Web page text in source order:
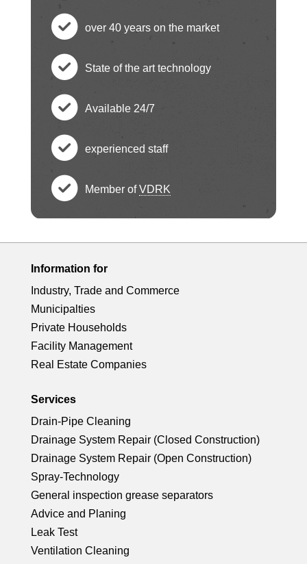
c
h
e
ck
ci
rc
le
ic
o
n
c
h
e
ck
ci
rc
le
ic
o
n
over 40 years on the market
c
h
e
ck
rc
le
ic
o
n
State of the art technology
c
h
e
ck
ci
rc
le
ic
o
n
Available 24/7
c
h
e
ck
ci
rc
le
ic
o
n
experienced staff
c
h
e
ck
ci
rc
le
ic
o
n
Member ofVDRK
Information for
Industry, Trade and Commerce
Municipalties
Private Households
Facility Management
Real Estate Companies
Services
Drain-Pipe Cleaning
Drainage System Repair (Closed Construction)
Drainage System Repair (Open Construction)
Spray-Technology
General inspection grease separators
Advice and Planing
Leak Test
Ventilation Cleaning